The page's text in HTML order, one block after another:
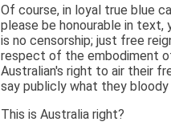
Of course, in loyal true blue
please be honourable in text,
is no censorship; just free
respect of the embodiment
Australian's right to air their
say publicly what they bloody
This is Australia right?